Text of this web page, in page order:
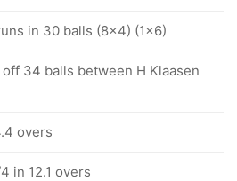
in 30 balls (8x4) (1x6)
34 balls between H Klaasen
overs
in 12.1 overs